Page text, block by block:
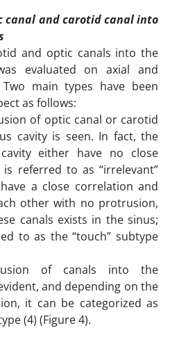
canal and carotid canal into
and optic canals into the
evaluated on axial and
main types have been
as follows:
of optic canal or carotid
cavity is seen. In fact, the
either have no close
referred to as “irrelevant”
a close correlation and
other with no protrusion,
canals exists in the sinus;
to as the “touch” subtype
of canals into the
and depending on the
it can be categorized as
(4) (Figure 4).